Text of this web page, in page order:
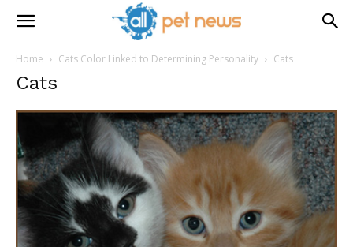
Home Cats Color Linked to Determining Personality Cats
Cats